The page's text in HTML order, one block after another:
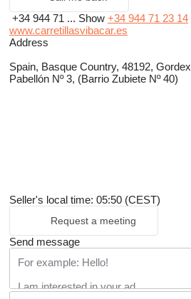
+34 944 71 ... Show +34 944 71 23 14
www.carretillasvibacar.es
Address
Spain, Basque Country, 48192,
Pabellón Nº 3, (Barrio Zubiete Nº 40)
Seller's local time: 05:50 (CEST)
Request a meeting
Send message